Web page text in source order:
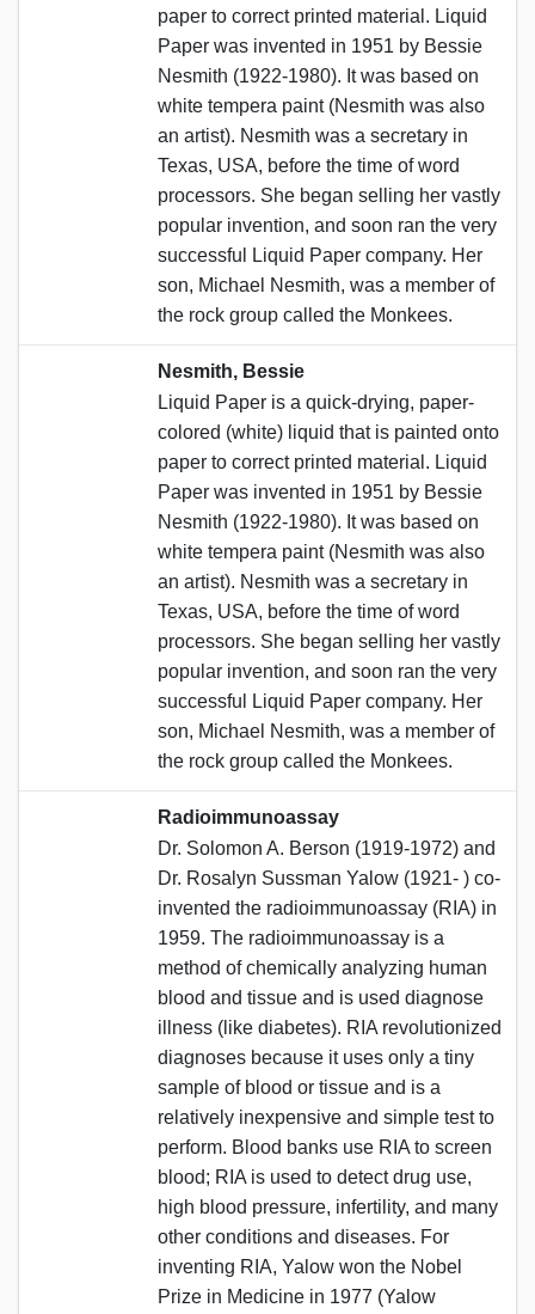
paper to correct printed material. Liquid
Paper was invented in 1951 by Bessie
Nesmith (1922-1980). It was based on
white tempera paint (Nesmith was also
an artist). Nesmith was a secretary in
Texas, USA, before the time of word
processors. She began selling her vastly
popular invention, and soon ran the very
successful Liquid Paper company. Her
son, Michael Nesmith, was a member of
the rock group called the Monkees.
Nesmith, Bessie
Liquid Paper is a quick-drying, paper-
colored (white) liquid that is painted onto
paper to correct printed material. Liquid
Paper was invented in 1951 by Bessie
Nesmith (1922-1980). It was based on
white tempera paint (Nesmith was also
an artist). Nesmith was a secretary in
Texas, USA, before the time of word
processors. She began selling her vastly
popular invention, and soon ran the very
successful Liquid Paper company. Her
son, Michael Nesmith, was a member of
the rock group called the Monkees.
Radioimmunoassay
Dr. Solomon A. Berson (1919-1972) and
Dr. Rosalyn Sussman Yalow (1921- ) co-
invented the radioimmunoassay (RIA) in
1959. The radioimmunoassay is a
method of chemically analyzing human
blood and tissue and is used diagnose
illness (like diabetes). RIA revolutionized
diagnoses because it uses only a tiny
sample of blood or tissue and is a
relatively inexpensive and simple test to
perform. Blood banks use RIA to screen
blood; RIA is used to detect drug use,
high blood pressure, infertility, and many
other conditions and diseases. For
inventing RIA, Yalow won the Nobel
Prize in Medicine in 1977 (Yalow